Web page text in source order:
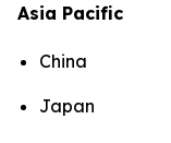
Asia Pacific
China
Japan